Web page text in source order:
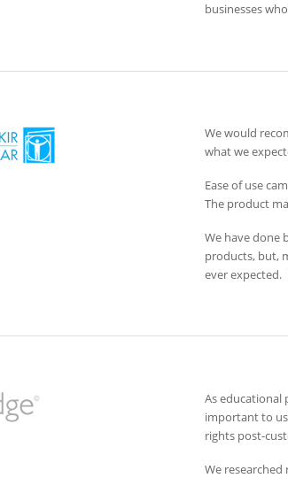
businesses
We would
what we
Ease of use
The product
We have done
products, but,
ever expected.
As educational
important to
rights post-
We